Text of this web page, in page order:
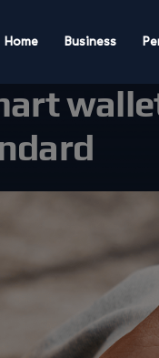
Home Business